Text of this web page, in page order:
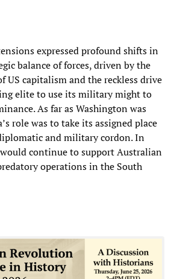
expressed profound shifts in
balance of forces, driven by the
US capitalism and the reckless drive
elite to use its military might to
As far as Washington was
role was to take its assigned place
and military cordon. In
continue to support Australian
operations in the South